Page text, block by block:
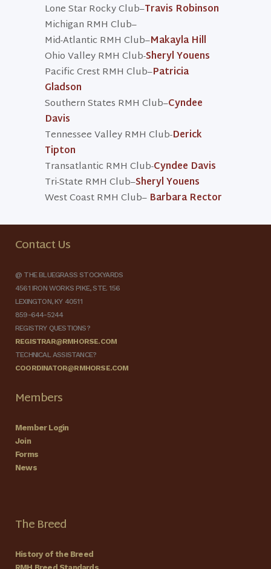
Lone Star Rocky Club–Travis Robinson
Michigan RMH Club–
Mid-Atlantic RMH Club–Makayla Hill
Ohio Valley RMH Club-Sheryl Youens
Pacific Crest RMH Club–Patricia
Gladson
Southern States RMH Club–Cyndee
Davis
Tennessee Valley RMH Club-Derick
Tipton
Transatlantic RMH Club-Cyndee Davis
Tri-State RMH Club–Sheryl Youens
West Coast RMH Club– Barbara Rector
Contact Us
@ THE BLUEGRASS STOCKYARDS
4561 IRON WORKS PIKE, STE. 156
LEXINGTON, KY 40511
859-644-5244
REGISTRY QUESTIONS?
REGISTRAR@RMHORSE.COM
TECHNICAL ASSISTANCE?
COORDINATOR@RMHORSE.COM
Members
Member Login
Join
Forms
News
The Breed
History of the Breed